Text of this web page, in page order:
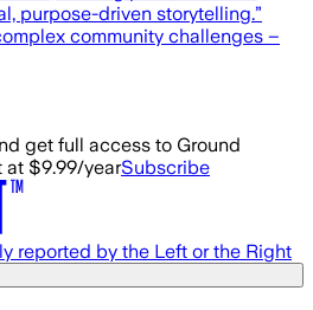
purpose-driven storytelling.”
community challenges –
get full access to Ground
at $9.99/yearSubscribe
reported by the Left or the Right